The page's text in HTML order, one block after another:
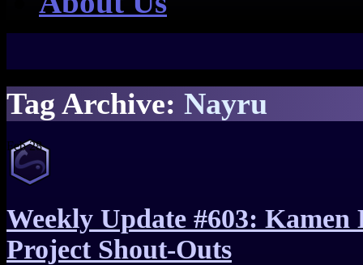
Tag Archive: Nayru
Feb 28
Weekly Update #603:
Project Shout-Outs